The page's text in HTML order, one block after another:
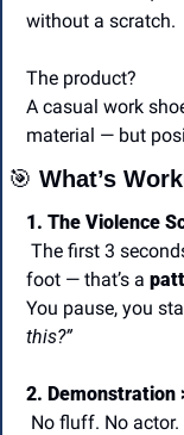
without a scratch.
The product?
A casual work
material — but
🎯 What’s
1. The Violence
foot — that’s a
You pause, you
this?”
2. Demonstration
No fluff. No